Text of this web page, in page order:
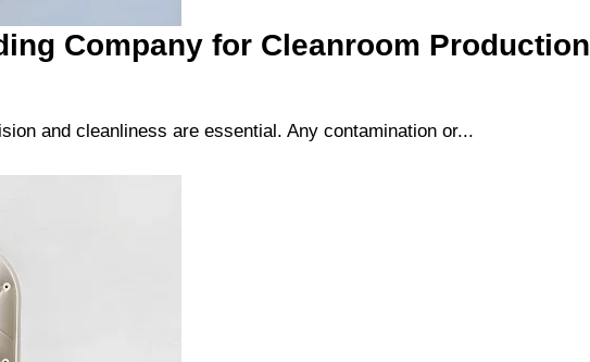
Company for Cleanroom Production
and cleanliness are essential. Any contamination or...